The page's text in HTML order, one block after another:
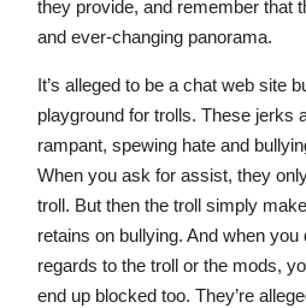
they provide, and remember that
and ever-changing panorama.
It’s alleged to be a chat web site
playground for trolls. These jerks
rampant, spewing hate and
When you ask for assist, they
troll. But then the troll simply
retains on bullying. And when
regards to the troll or the mods,
end up blocked too. They’re